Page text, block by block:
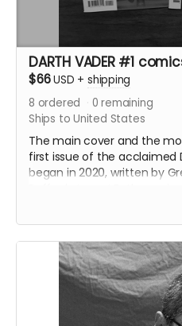
DARTH VADER #1
$66USD + shipping
8 ordered 0 remaining
Ships to United States
The main cover and the
first issue of the acclaimed
began in 2020, written by
This reward also includes